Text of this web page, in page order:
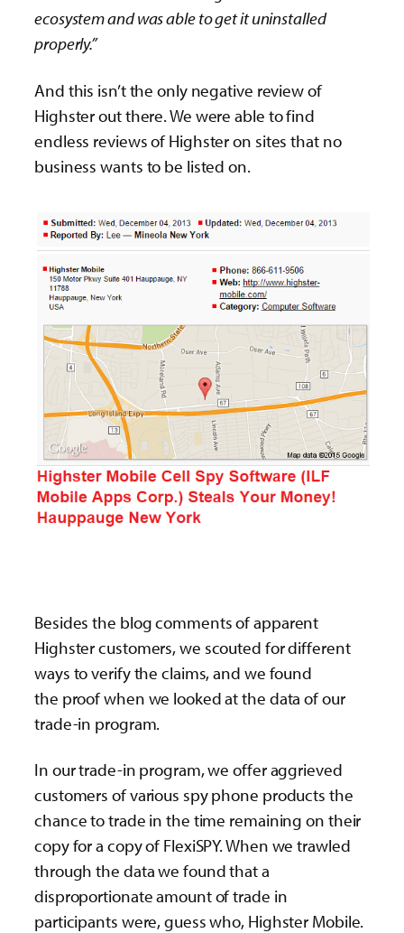
ecosystem and was able to get it uninstalled
properly.”
And this isn’t the only negative review of
Highster out there. We were able to find
endless reviews of Highster on sites that no
business wants to be listed on.
Besides the blog comments of apparent
Highster customers, we scouted for different
ways to verify the claims, and we found
the proof when we looked at the data of our
trade-in program.
In our trade-in program, we offer aggrieved
customers of various spy phone products the
chance to trade in the time remaining on their
copy for a copy of FlexiSPY. When we trawled
through the data we found that a
disproportionate amount of trade in
participants were, guess who, Highster Mobile.